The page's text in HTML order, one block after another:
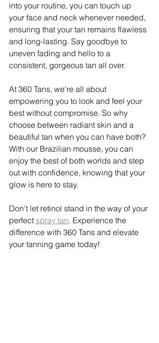
into your routine, you can touch up
your face and neck whenever needed,
ensuring that your tan remains flawless
and long-lasting. Say goodbye to
uneven fading and hello to a
consistent, gorgeous tan all over.
At 360 Tans, we're all about
empowering you to look and feel your
best without compromise. So why
choose between radiant skin and a
beautiful tan when you can have both?
With our Brazilian mousse, you can
enjoy the best of both worlds and step
out with confidence, knowing that your
glow is here to stay.
Don't let retinol stand in the way of your
perfect spray tan. Experience the
difference with 360 Tans and elevate
your tanning game today!